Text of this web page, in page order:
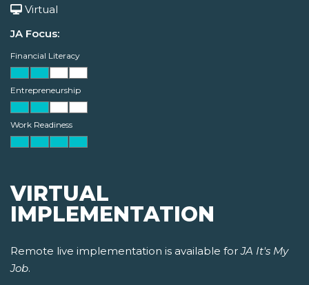
Virtual
JA Focus:
Financial Literacy
Entrepreneurship
Work Readiness
VIRTUAL
IMPLEMENTATION
Remote live implementation is available forJA It's My
Job.